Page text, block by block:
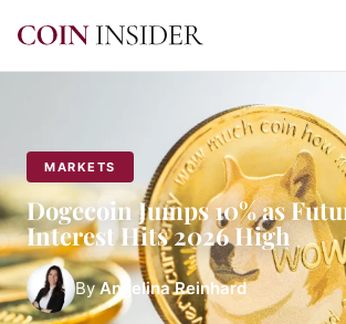
MARKETS
Dogecoin Jumps 10% as
Interest Hits 2026 High
ByAngelina Reinhard